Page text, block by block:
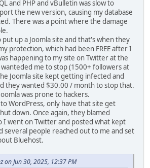
and PHP and vBulletin was slow to
the new version, causing my database
There was a point where the damage
up a Joomla site and that's when they
protection, which had been FREE after I
happening to my site on Twitter at the
me to stop (1500+ followers at
Joomla site kept getting infected and
they wanted $30.00 / month to stop that.
was prone to hackers.
WordPress, only have that site get
down. Once again, they blamed
I went on Twitter and posted what kept
several people reached out to me and set
Bluehost.
on Jun 30, 2025, 12:37 PM